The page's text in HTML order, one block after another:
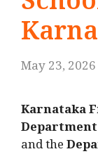
May 23, 2026
Karnataka
Department
and the